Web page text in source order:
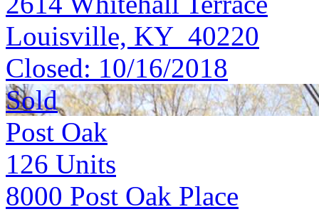
Louisville, KY 40220
Closed: 10/16/2018
Sold
Post Oak
126 Units
8000 Post Oak Place